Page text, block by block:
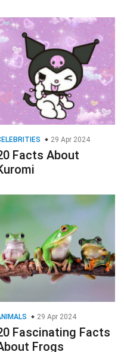
29 Apr 2024
Facts About
29 Apr 2024
Fascinating Facts
Frogs